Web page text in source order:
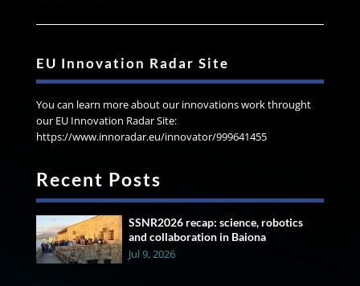
EU Innovation Radar Site
You can learn more about our innovations work throught
our EU Innovation Radar Site:
https://www.innoradar.eu/innovator/999641455
Recent Posts
SSNR2026 recap: science, robotics
and collaboration in Baiona
Jul 9, 2026